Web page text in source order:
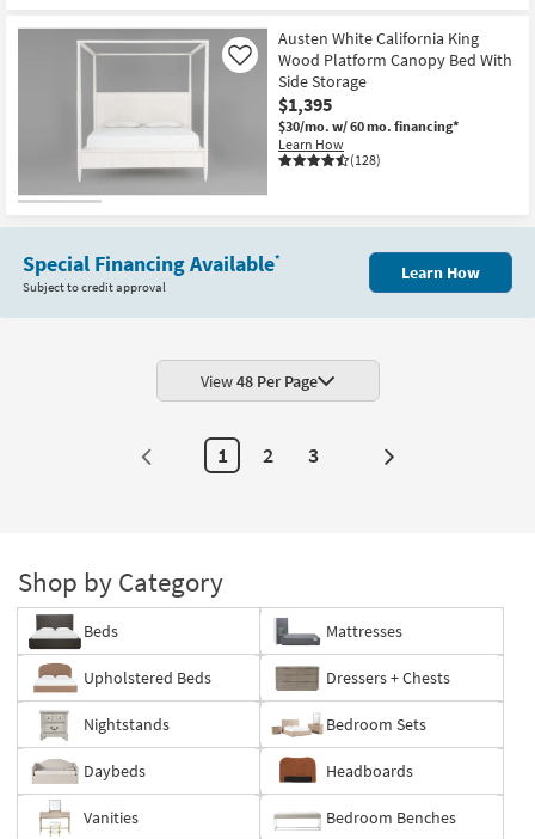
Austen White California King
Wood Platform Canopy Bed With
Side Storage
$1,395
$30/mo. w/ 60 mo. financing*
Learn How
(128)
Like
Special Financing Available*
Subject to credit approval
Learn How
View48 Per Page
1 2 3 Next
Shop by Category
Beds Mattresses
Upholstered Beds Dressers + Chests
Nightstands Bedroom Sets
Daybeds Headboards
Vanities Bedroom Benches